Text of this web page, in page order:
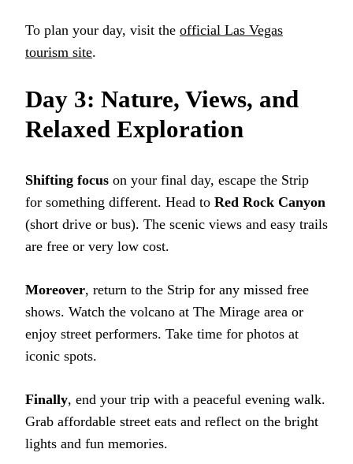
To plan your day, visit the official Las Vegas
tourism site.
Day 3: Nature, Views, and
Relaxed Exploration
Shifting focus on your final day, escape the Strip
for something different. Head to Red Rock Canyon
(short drive or bus). The scenic views and easy trails
are free or very low cost.
Moreover, return to the Strip for any missed free
shows. Watch the volcano at The Mirage area or
enjoy street performers. Take time for photos at
iconic spots.
Finally, end your trip with a peaceful evening walk.
Grab affordable street eats and reflect on the bright
lights and fun memories.